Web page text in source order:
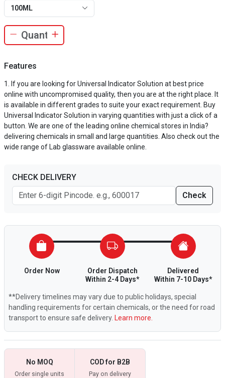
100ML
Features
If you are looking for Universal Indicator Solution at best price
online with uncompromised quality, then you are at the right place. It
is available in different grades to suite your exact requirement. Buy
Universal Indicator Solution in varying quantities with just a click of a
button. We are one of the leading online chemical stores in India?
delivering chemicals in small and large quantities. Also check out the
wide range of Lab glassware available online.
CHECK DELIVERY
Check
Order Now
Order Dispatch
Within 2-4 Days*
Delivered
Within 7-10 Days*
**Delivery timelines may vary due to public holidays, special
handling requirements for certain chemicals, or the need for road
transport to ensure safe delivery. Learn more.
No MOQ
Order single units
COD for B2B
Pay on delivery